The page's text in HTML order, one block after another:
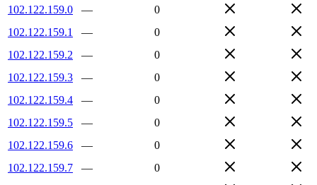
102.122.159.0 —
0
102.122.159.1
—
0
102.122.159.2
—
0
102.122.159.3
—
0
102.122.159.4
—
0
102.122.159.5
—
0
102.122.159.6
—
0
102.122.159.7
—
0